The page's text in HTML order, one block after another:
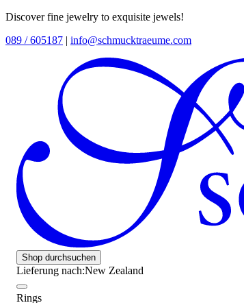
Discover fine jewelry to exquisite jewels!
089 / 605187 | info@schmucktraeume.com
Shop durchsuchen
Lieferung nach:New Zealand
Rings